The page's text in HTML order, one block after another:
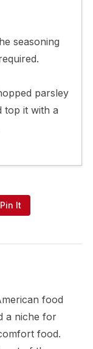
seasoning
parsley
top it with a
Pin It
food
a niche for
food.